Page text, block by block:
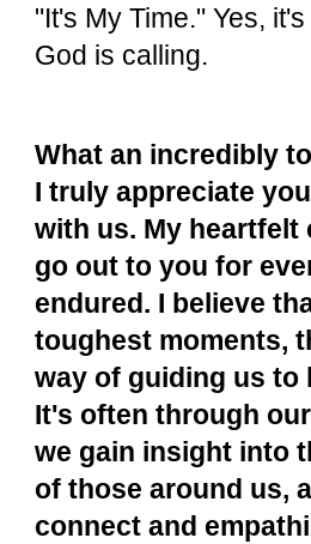
"It's My Time." Yes,
God is calling.
What an incredibly
I truly appreciate
with us. My heartfelt
go out to you for
endured. I believe
toughest moments,
way of guiding us to
It's often through
we gain insight into
of those around us,
connect and